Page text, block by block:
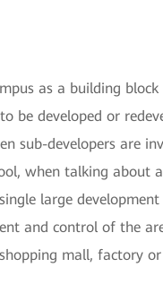
as a building
be developed or
sub-developers are
when talking about
large
and control of the
mall, factory or